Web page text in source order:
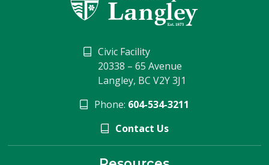
Civic Facility
20338 – 65 Avenue
Langley, BC V2Y 3J1
Phone: 604-534-3211
Contact Us